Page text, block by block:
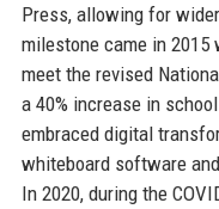
Press, allowing for
milestone came in 2015
meet the revised
a 40% increase in
embraced digital
whiteboard software
In 2020, during the